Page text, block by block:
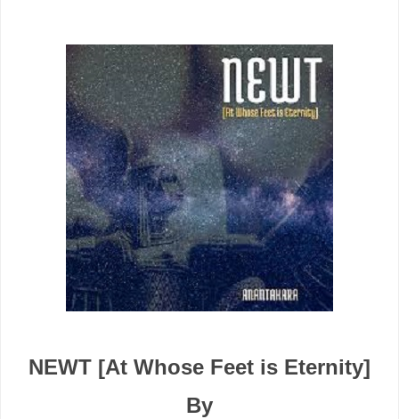
NEWT [At Whose Feet is Eternity]
By